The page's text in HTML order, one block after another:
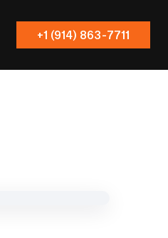
+1 (914) 863-7711